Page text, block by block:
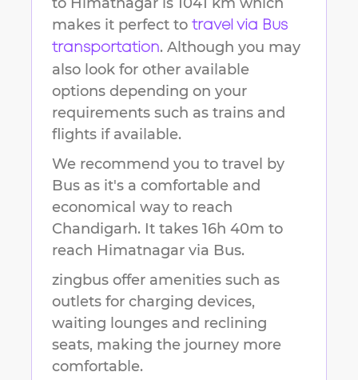
makes it perfect to travel via Bus
transportation. Although you may
also look for other available
options depending on your
requirements such as trains and
flights if available.
We recommend you to travel by
Bus as it's a comfortable and
economical way to reach
Chandigarh. It takes 16h 40m to
reach Himatnagar via Bus.
zingbus offer amenities such as
outlets for charging devices,
waiting lounges and reclining
seats, making the journey more
comfortable.